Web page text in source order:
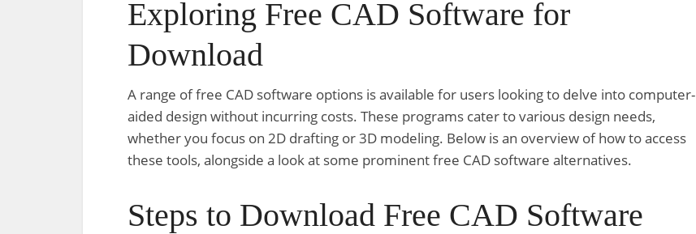
Exploring Free CAD Software for
Download
A range of free CAD software options is available for users looking to delve into computer-
aided design without incurring costs. These programs cater to various design needs,
whether you focus on 2D drafting or 3D modeling. Below is an overview of how to access
these tools, alongside a look at some prominent free CAD software alternatives.
Steps to Download Free CAD Software